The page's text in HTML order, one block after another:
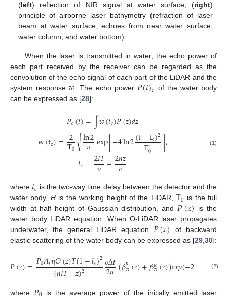
(left) reflection of NIR signal at water surface; (right)
principle of airborne laser bathymetry (refraction of laser
beam at water surface, echoes from near water surface,
water column, and water bottom).
When the laser is transmitted in water, the echo power of
each part received by the receiver can be regarded as the
convolution of the echo signal of each part of the LiDAR and the
system response𝑤 . The echo power 𝑃(𝑡)𝑐 of the water body
can be expressed as [28]:
𝑃𝑐(𝑡)=∫𝑤(𝑡𝑐)𝑃(𝑧)𝑑𝑧
w(tc)= 2
T0 ln2
π
−−
−−
√ exp[−4ln2(t−tc)2
T2
0 ],
𝑡𝑐=2𝐻
𝑣 +2𝑛𝑧
𝑣
(1)
where 𝑡𝑐 is the two-way time delay between the detector and the
water body, His the working height of the LiDAR,T0 is the full
width at half height of Gaussian distribution, and 𝑃(𝑧) is the
water body LiDAR equation. When O-LiDAR laser propagates
underwater, the general LiDAR equation 𝑃(𝑧) of backward
elastic scattering of the water body can be expressed as [29,30]:
𝑃(𝑧)=𝑃0𝐴𝑟η𝑂(𝑧)𝑇(1−𝑙𝑠)2
(𝑛𝐻+𝑧)2 𝑣Δ𝑡
2𝑛(𝛽𝑝
π(𝑧)+𝛽𝑤
π(𝑧))𝑒𝑥𝑝(−2∫ 𝛼𝑝(
(2)
where
is the average power of the initially emitted laser